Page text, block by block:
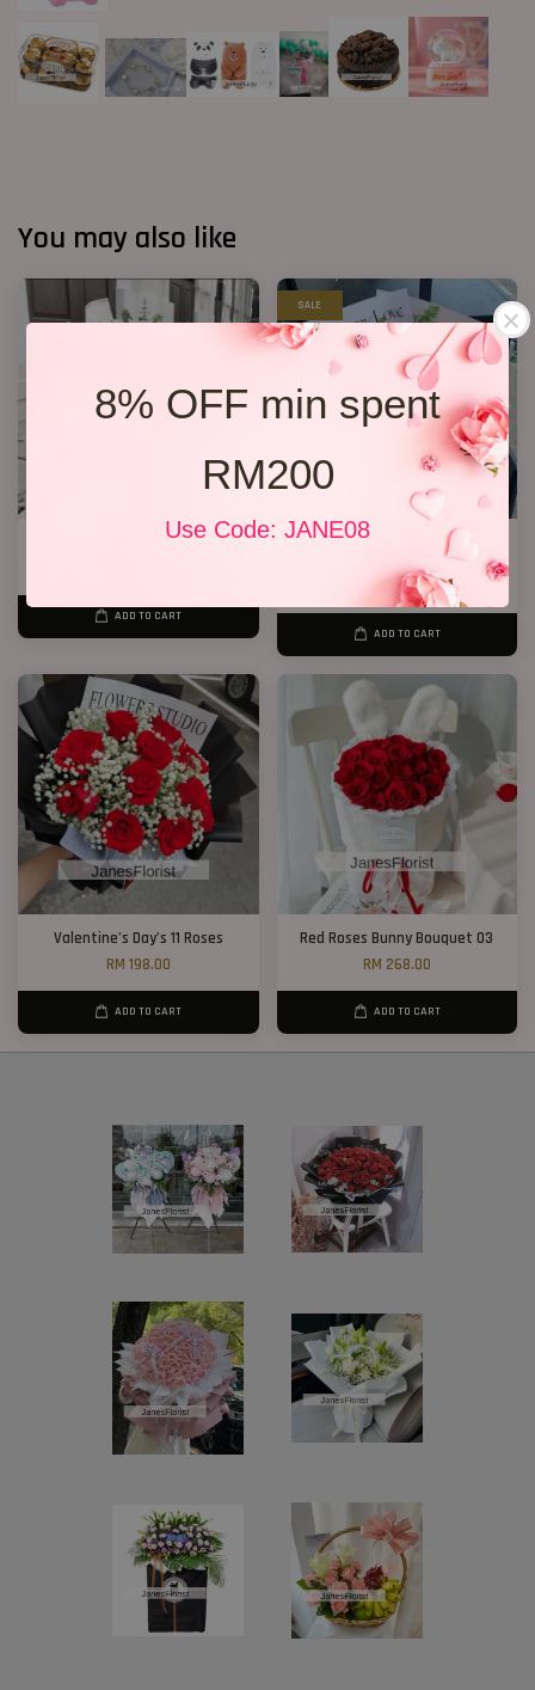
8% OFF min spent
RM200
Use Code: JANE08
You may also like
Lily Bouquet 08
ADD TO CART
SALE
New Design 2026 11 Roses
RM 148.00
RM 188.00 -21.3%
ADD TO CART
Valentine’s Day’s 11 Roses
RM 198.00
ADD TO CART
Red Roses Bunny Bouquet 03
RM 268.00
ADD TO CART